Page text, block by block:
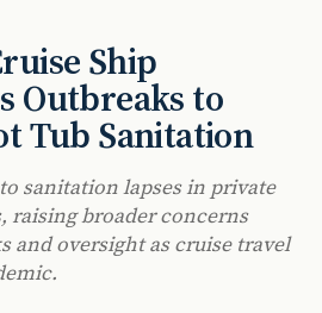
Ship
Outbreaks to
Tub Sanitation
sanitation lapses in private
raising broader concerns
and oversight as cruise travel